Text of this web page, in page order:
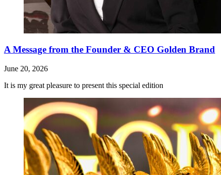
A Message from the Founder & CEO Golden Brand
June 20, 2026
It is my great pleasure to present this special edition